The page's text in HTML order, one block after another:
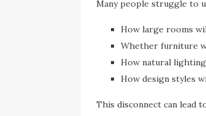
Many people struggle to
How large rooms
Whether furniture
How natural
How design styles
This disconnect can lead